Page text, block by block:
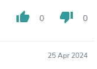
thumb_up 0 thumb_down 0
25 Apr 2024